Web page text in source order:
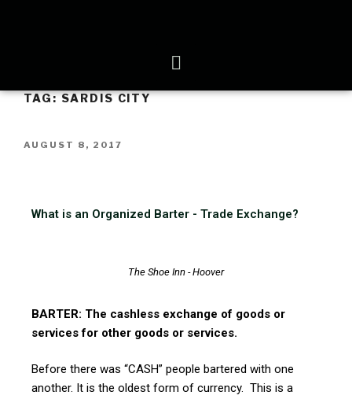
TAG:SARDIS CITY
AUGUST 8, 2017
What is an Organized Barter - Trade Exchange?
The Shoe Inn - Hoover
BARTER: The cashless exchange of goods or
services for other goods or services.
Before there was “CASH” people bartered with one
another. It is the oldest form of currency. This is a